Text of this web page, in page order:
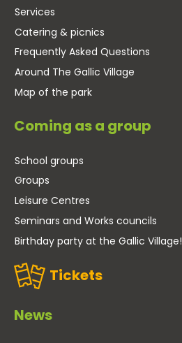
Services
Catering & picnics
Frequently Asked Questions
Around The Gallic Village
Map of the park
Coming as a group
School groups
Groups
Leisure Centres
Seminars and Works councils
Birthday party at the Gallic Village!
Tickets
News